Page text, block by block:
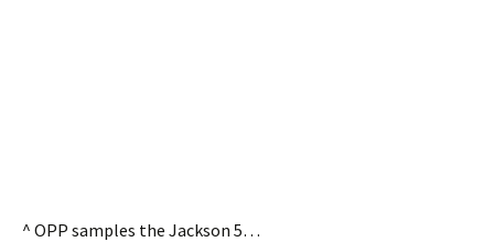
^ OPP samples the Jackson 5…